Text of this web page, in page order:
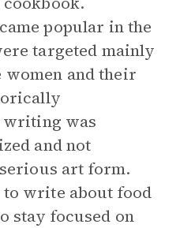
popular in the
targeted mainly
women and their
writing was
and not
art form.
write about food
stay focused on